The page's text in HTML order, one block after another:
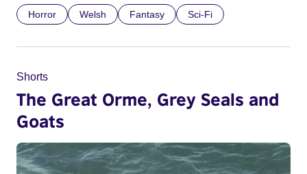
Horror Welsh Fantasy Sci-Fi
Shorts
The Great Orme, Grey Seals and
Goats